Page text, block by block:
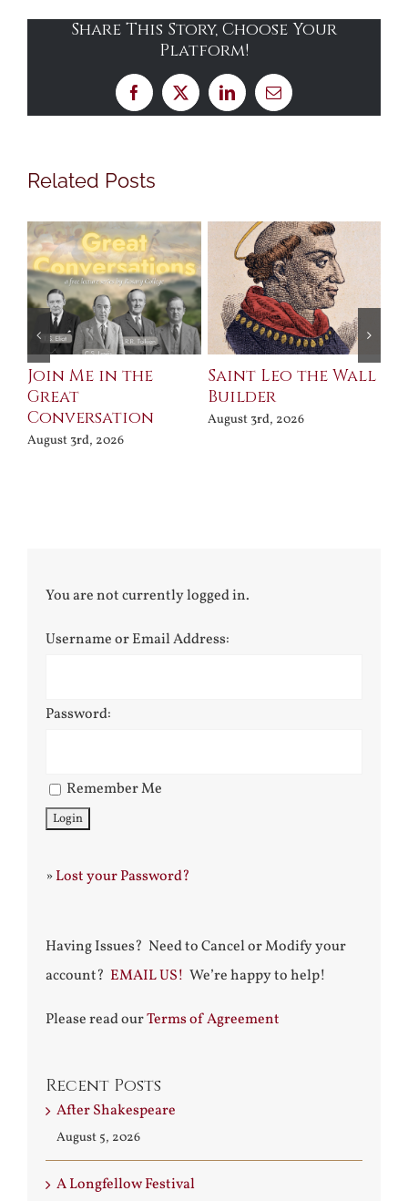
Share This Story, Choose Your
Platform!
Facebook
X LinkedInEmail
Related Posts
the Wall English Martyrs
and the Tudor
Terror
August 3rd, 2026
Celebrating
Poets
You are not currently logged in.
Username or Email Address:
Password:
Remember Me
»Lost your Password?
Having Issues? Need to Cancel or Modify your
account? EMAIL US! We’re happy to help!
Please read ourTerms of Agreement
Recent Posts
After Shakespeare
August 5, 2026
A Longfellow Festival